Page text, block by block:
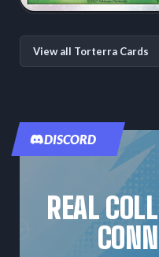
View all Torterra Cards
DISCORD
REAL